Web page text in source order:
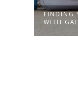
FINDING
WITH